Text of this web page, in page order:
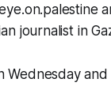
journalist in
Wednesday